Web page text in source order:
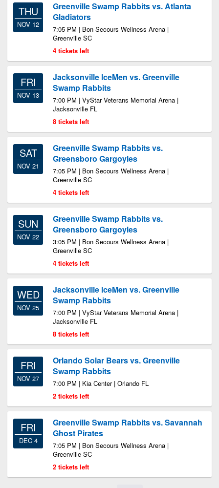
THU
NOV 12
Greenville Swamp Rabbits vs. Atlanta
Gladiators
7:05 PM | Bon Secours Wellness Arena |
Greenville SC
4 tickets left
FRI
NOV 13
Jacksonville IceMen vs. Greenville
Swamp Rabbits
7:00 PM | VyStar Veterans Memorial Arena |
Jacksonville FL
8 tickets left
SAT
NOV 21
Greenville Swamp Rabbits vs.
Greensboro Gargoyles
7:05 PM | Bon Secours Wellness Arena |
Greenville SC
4 tickets left
SUN
NOV 22
Greenville Swamp Rabbits vs.
Greensboro Gargoyles
3:05 PM | Bon Secours Wellness Arena |
Greenville SC
4 tickets left
WED
NOV 25
Jacksonville IceMen vs. Greenville
Swamp Rabbits
7:00 PM | VyStar Veterans Memorial Arena |
Jacksonville FL
8 tickets left
FRI
NOV 27
Orlando Solar Bears vs. Greenville
Swamp Rabbits
7:00 PM | Kia Center | Orlando FL
2 tickets left
FRI
DEC 4
Greenville Swamp Rabbits vs. Savannah
Ghost Pirates
7:05 PM | Bon Secours Wellness Arena |
Greenville SC
2 tickets left